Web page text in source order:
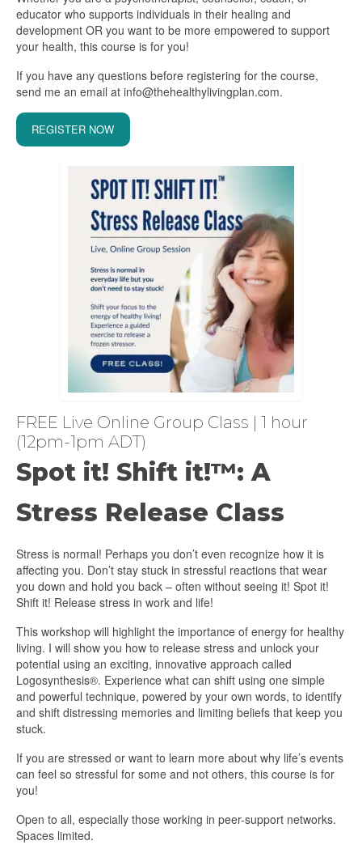
educator who supports individuals in their healing and
development OR you want to be more empowered to support
your health, this course is for you!
If you have any questions before registering for the course,
send me an email at info@thehealthylivingplan.com.
REGISTER NOW
FREE Live Online Group Class | 1 hour
(12pm-1pm ADT)
Spot it! Shift it!™: A
Stress Release Class
Stress is normal! Perhaps you don’t even recognize how it is
affecting you. Don’t stay stuck in stressful reactions that wear
you down and hold you back – often without seeing it! Spot it!
Shift it! Release stress in work and life!
This workshop will highlight the importance of energy for healthy
living. I will show you how to release stress and unlock your
potential using an exciting, innovative approach called
Logosynthesis®. Experience what can shift using one simple
and powerful technique, powered by your own words, to identify
and shift distressing memories and limiting beliefs that keep you
stuck.
If you are stressed or want to learn more about why life’s events
can feel so stressful for some and not others, this course is for
you!
Open to all, especially those working in peer-support networks.
Spaces limited.